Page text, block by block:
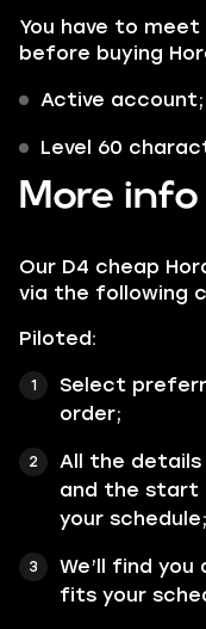
You have to
before buying
Active account;
Level 60
More info
Our D4 cheap
via the following
Piloted:
Select
order;
All the details
and the start
your schedule;
We’ll find
fits your